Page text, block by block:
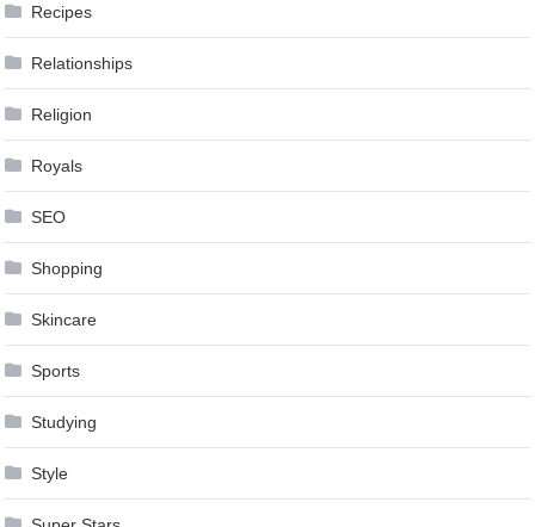
Recipes
Relationships
Religion
Royals
SEO
Shopping
Skincare
Sports
Studying
Style